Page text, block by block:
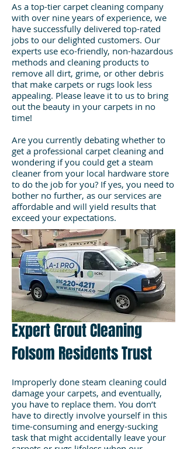
As a top-tier carpet cleaning company
with over nine years of experience, we
have successfully delivered top-rated
jobs to our delighted customers. Our
experts use eco-friendly, non-hazardous
methods and cleaning products to
remove all dirt, grime, or other debris
that make carpets or rugs look less
appealing. Please leave it to us to bring
out the beauty in your carpets in no
time!
Are you currently debating whether to
get a professional carpet cleaning and
wondering if you could get a steam
cleaner from your local hardware store
to do the job for you? If yes, you need to
bother no further, as our services are
affordable and will yield results that
exceed your expectations.
Expert Grout Cleaning
Folsom Residents Trust
Improperly done steam cleaning could
damage your carpets, and eventually,
you have to replace them. You don’t
have to directly involve yourself in this
time-consuming and energy-sucking
task that might accidentally leave your